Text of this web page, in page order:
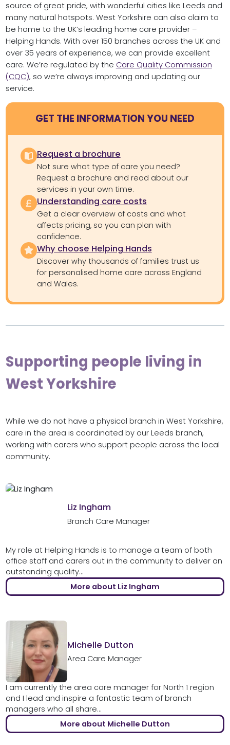
source of great pride, with wonderful cities like Leeds and
many natural hotspots. West Yorkshire can also claim to
be home to the UK’s leading home care provider –
Helping Hands. With over 150 branches across the UK and
over 35 years of experience, we can provide excellent
care. We’re regulated by the Care Quality Commission
(CQC), so we’re always improving and updating our
service.
GET THE INFORMATION YOU NEED
Request a brochure
Not sure what type of care you need?
Request a brochure and read about our
services in your own time.
Understanding care costs
Get a clear overview of costs and what
affects pricing, so you can plan with
confidence.
Why choose Helping Hands
Discover why thousands of families trust us
for personalised home care across England
and Wales.
Supporting people living in
West Yorkshire
While we do not have a physical branch in West Yorkshire,
care in the area is coordinated by our Leeds branch,
working with carers who support people across the local
community.
Liz Ingham
Branch Care Manager
My role at Helping Hands is to manage a team of both
office staff and carers out in the community to deliver an
outstanding quality...
More about Liz Ingham
Michelle Dutton
Area Care Manager
I am currently the area care manager for North 1 region
and I lead and inspire a fantastic team of branch
managers who all share...
More about Michelle Dutton